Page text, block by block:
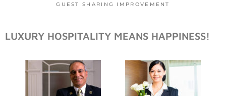
GUEST SHARING IMPROVEMENT
LUXURY HOSPITALITY MEANS HAPPINESS!